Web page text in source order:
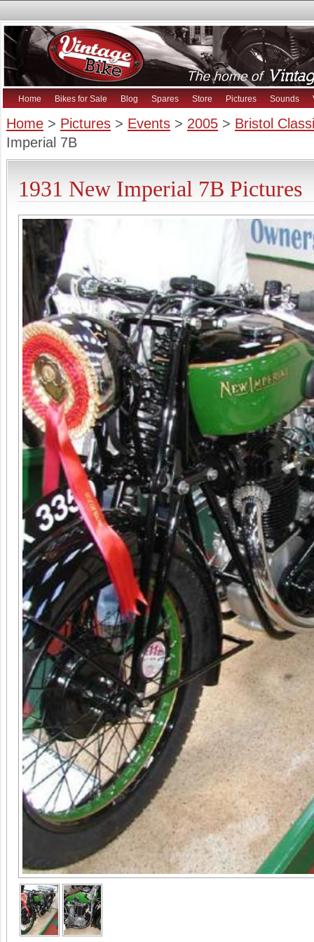
Home Bikes for Sale Blog Spares Store Pictures Sounds
Home > Pictures > Events > 2005 > Bristol
Imperial 7B
1931 New Imperial 7B Pictures